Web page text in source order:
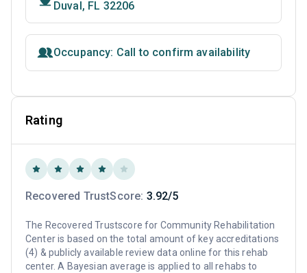
Duval, FL 32206
Occupancy: Call to confirm availability
Rating
Recovered TrustScore: 3.92/5
The Recovered Trustscore for Community Rehabilitation
Center is based on the total amount of key accreditations
(4) & publicly available review data online for this rehab
center. A Bayesian average is applied to all rehabs to